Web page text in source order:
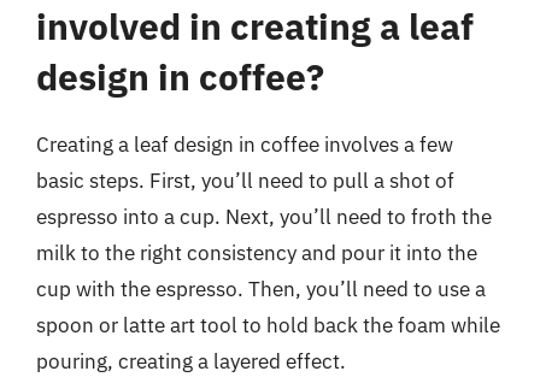
involved in creating a leaf
design in coffee?
Creating a leaf design in coffee involves a few
basic steps. First, you’ll need to pull a shot of
espresso into a cup. Next, you’ll need to froth the
milk to the right consistency and pour it into the
cup with the espresso. Then, you’ll need to use a
spoon or latte art tool to hold back the foam while
pouring, creating a layered effect.